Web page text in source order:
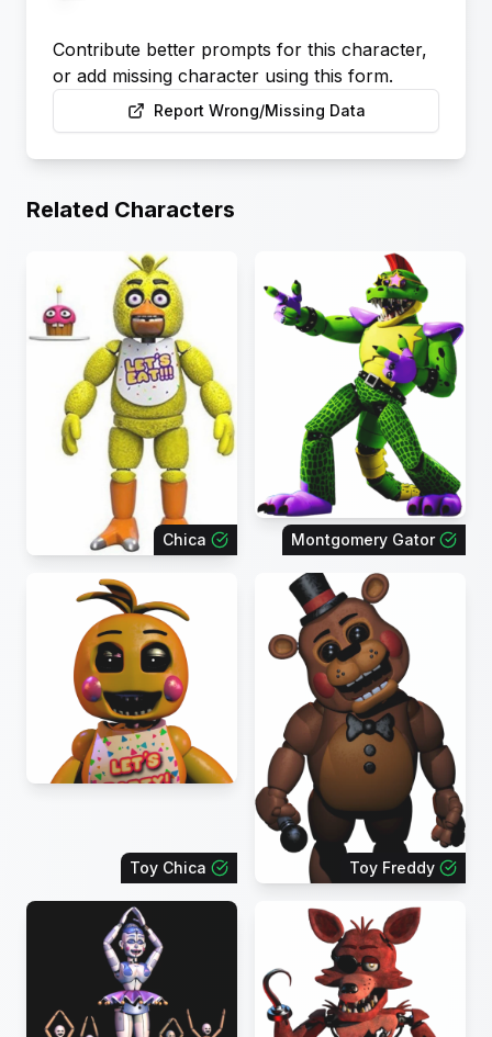
Contribute better prompts for this character,
or add missing character using this form.
Report Wrong/Missing Data
Related Characters
Chica Montgomery Gator
Toy Chica Toy Freddy